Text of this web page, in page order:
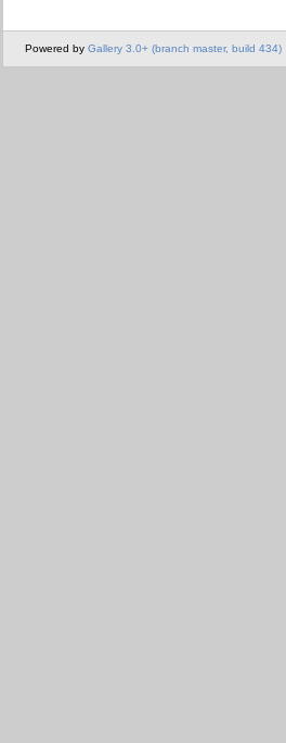
Powered by Gallery 3.0+ (branch master, build 434)